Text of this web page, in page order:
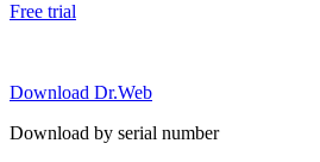
Free trial
Download Dr.Web
Download by serial number